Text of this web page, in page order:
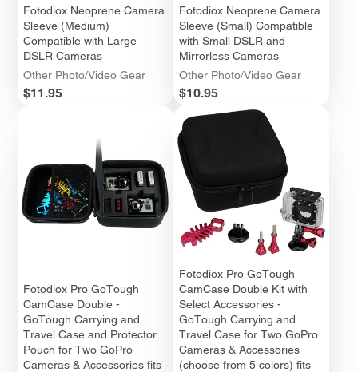
Fotodiox Neoprene Camera
Sleeve (Medium)
Compatible with Large
DSLR Cameras
Other Photo/Video Gear
Price
$11.95
Fotodiox Neoprene Camera
Sleeve (Small) Compatible
with Small DSLR and
Mirrorless Cameras
Other Photo/Video Gear
Price
$10.95
Fotodiox Pro GoTough
CamCase Double -
GoTough Carrying and
Travel Case and Protector
Pouch for Two GoPro
Cameras & Accessories fits
Fotodiox Pro GoTough
CamCase Double Kit with
Select Accessories -
GoTough Carrying and
Travel Case for Two GoPro
Cameras & Accessories
(choose from 5 colors) fits